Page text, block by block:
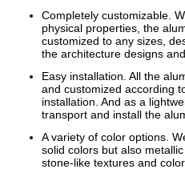
Completely customizable.
physical properties, the
customized to any sizes,
the architecture designs
Easy installation. All the
and customized according
installation. And as a
transport and install the
A variety of color options.
solid colors but also
stone-like textures and